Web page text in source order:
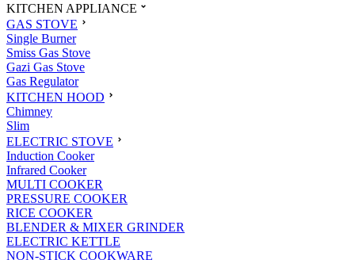
KITCHEN APPLIANCE
GAS STOVE
Single Burner
Smiss Gas Stove
Gazi Gas Stove
Gas Regulator
KITCHEN HOOD
Chimney
Slim
ELECTRIC STOVE
Induction Cooker
Infrared Cooker
MULTI COOKER
PRESSURE COOKER
RICE COOKER
BLENDER & MIXER GRINDER
ELECTRIC KETTLE
NON-STICK COOKWARE